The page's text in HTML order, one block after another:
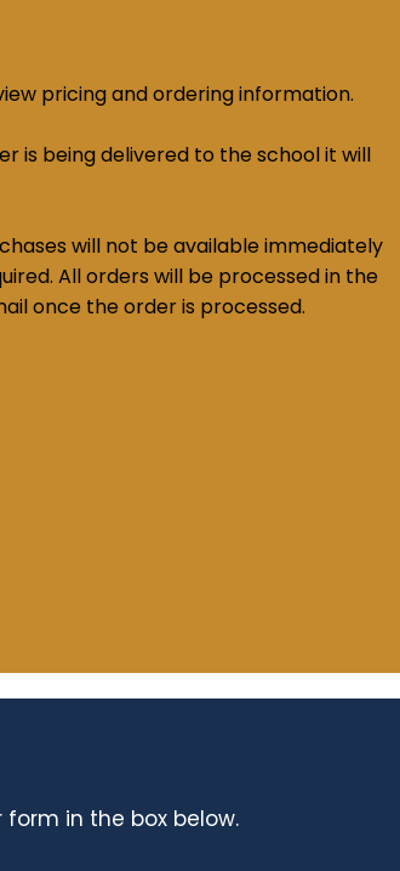
pricing and ordering information.
is being delivered to the school it will
will not be available immediately
All orders will be processed in the
once the order is processed.
in the box below.